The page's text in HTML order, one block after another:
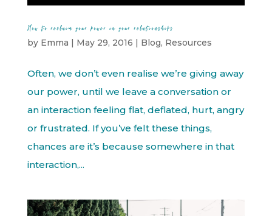
How to reclaim your power in your relationships
by Emma | May 29, 2016 | Blog, Resources
Often, we don’t even realise we’re giving away
our power, until we leave a conversation or
an interaction feeling flat, deflated, hurt, angry
or frustrated. If you’ve felt these things,
chances are it’s because somewhere in that
interaction,...